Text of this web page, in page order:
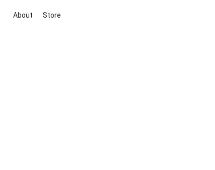
About Store